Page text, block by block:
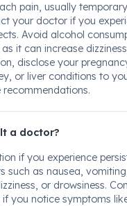
pain, usually
your doctor if you
Avoid alcohol
it can increase
disclose your
or liver conditions to
a doctor?
if you experience
such as nausea,
or drowsiness.
you notice symptoms